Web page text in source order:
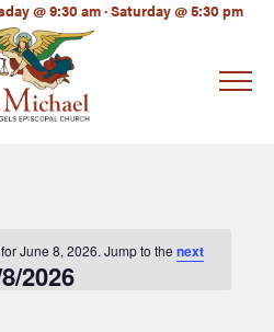
@ 9:30 am · Saturday @ 5:30 pm
June 8, 2026. Jump to the next
2026